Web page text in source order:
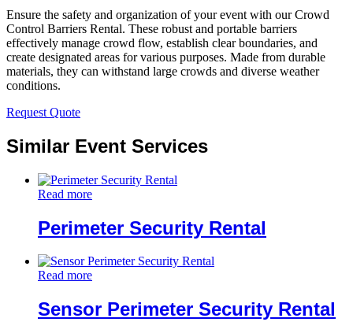
Ensure the safety and organization of your event with our Crowd
Control Barriers Rental. These robust and portable barriers
effectively manage crowd flow, establish clear boundaries, and
create designated areas for various purposes. Made from durable
materials, they can withstand large crowds and diverse weather
conditions.
Request Quote
Similar Event Services
Read more
Perimeter Security Rental
Read more
Sensor Perimeter Security Rental